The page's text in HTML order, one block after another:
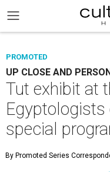
PROMOTED
UP CLOSE AND
Tut exhibit at
Egyptologists
special
By Promoted Series